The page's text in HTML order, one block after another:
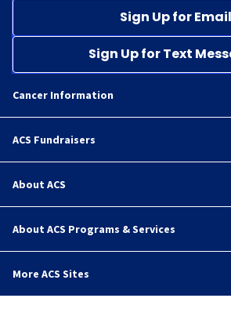
Sign Up for Email
Sign Up for Text
Cancer Information
ACS Fundraisers
About ACS
About ACS Programs & Services
More ACS Sites